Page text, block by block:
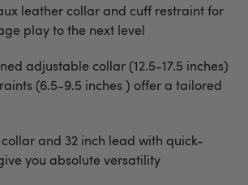
leather collar and cuff restraint for
play to the next level
adjustable collar (12.5-17.5 inches)
(6.5-9.5 inches ) offer a tailored
and 32 inch lead with quick-
you absolute versatility